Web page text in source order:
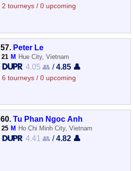
2 tourneys / 0 upcoming
57. Peter Le
21 M Hue City, Vietnam
4.05 👥 /4.85 👤
6 tourneys / 0 upcoming
60.Tu Phan Ngoc Anh
25 M Ho Chi Minh City, Vietnam
4.41 👥 /4.82 👤